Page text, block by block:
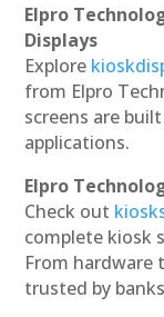
Elpro
Displays
Explore
from Elpro
screens are
applications.
Elpro
Check out
complete kiosk
From hardware
trusted by